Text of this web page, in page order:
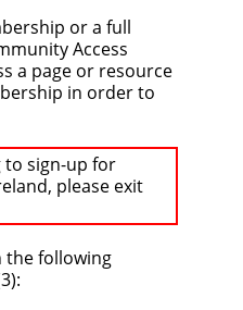
or a full
Access
a page or resource
in order to
to sign-up for
please exit
the following